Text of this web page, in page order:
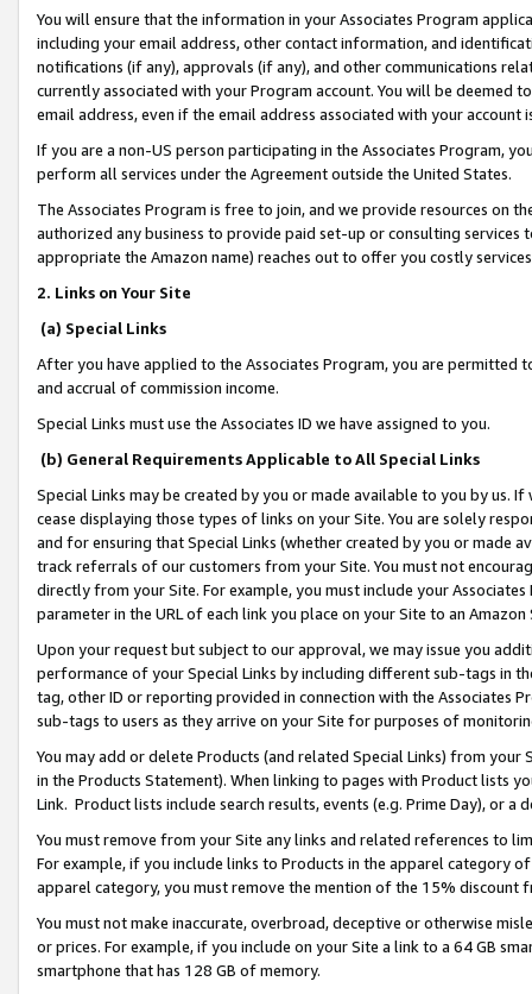
You will ensure that the information in your Associates Program
including your email address, other contact information, and
notifications (if any), approvals (if any), and other communications
currently associated with your Program account. You will be deemed
email address, even if the email address associated with your account
If you are a non-US person participating in the Associates Program,
perform all services under the Agreement outside the United States.
The Associates Program is free to join, and we provide resources on
authorized any business to provide paid set-up or consulting
appropriate the Amazon name) reaches out to offer you costly
2. Links on Your Site
(a) Special Links
After you have applied to the Associates Program, you are permitted
and accrual of commission income.
Special Links must use the Associates ID we have assigned to you.
(b) General Requirements Applicable to All Special Links
Special Links may be created by you or made available to you by us.
cease displaying those types of links on your Site. You are solely
and for ensuring that Special Links (whether created by you or
track referrals of our customers from your Site. You must not
directly from your Site. For example, you must include your
parameter in the URL of each link you place on your Site to an
Upon your request but subject to our approval, we may issue you
performance of your Special Links by including different sub-tags in
tag, other ID or reporting provided in connection with the Associates
sub-tags to users as they arrive on your Site for purposes of
You may add or delete Products (and related Special Links) from
in the Products Statement). When linking to pages with Product lists
Link. Product lists include search results, events (e.g. Prime Day), or a
You must remove from your Site any links and related references to
For example, if you include links to Products in the apparel category
apparel category, you must remove the mention of the 15% discount
You must not make inaccurate, overbroad, deceptive or otherwise
or prices. For example, if you include on your Site a link to a 64 GB
smartphone that has 128 GB of memory.